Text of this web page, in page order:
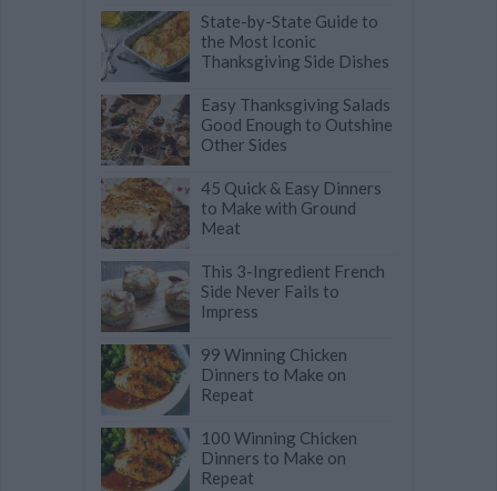
State-by-State Guide to
the Most Iconic
Thanksgiving Side Dishes
Easy Thanksgiving Salads
Good Enough to Outshine
Other Sides
45 Quick & Easy Dinners
to Make with Ground
Meat
This 3-Ingredient French
Side Never Fails to
Impress
99 Winning Chicken
Dinners to Make on
Repeat
100 Winning Chicken
Dinners to Make on
Repeat